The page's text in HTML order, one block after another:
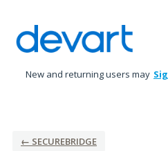
to
content
New and returning users may
← SECUREBRIDGE